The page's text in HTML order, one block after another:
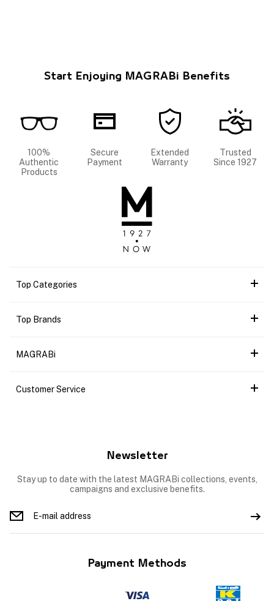
Start Enjoying MAGRABi Benefits
100%
Authentic
Products
Secure
Payment
Extended
Warranty
Trusted
Since 1927
Top Categories
Top Brands
MAGRABi
Customer Service
Newsletter
Stay up to date with the latest MAGRABi collections, events,
campaigns and exclusive benefits.
Payment Methods